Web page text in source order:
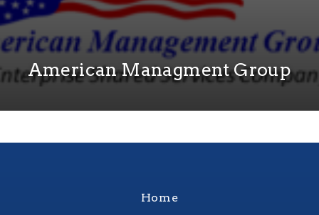
American Managment Group
Home